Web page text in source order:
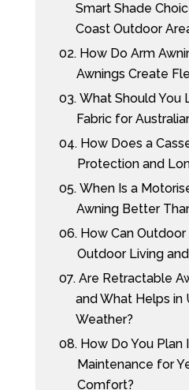
Smart Shade
Coast Outdoor
02.How Do Arm
Awnings Create
03.What Should You
Fabric for
04.How Does a
Protection and
05.When Is a
Awning Better
06.How Can Outdoor
Outdoor Living
07.Are Retractable
and What Helps in
Weather?
08.How Do You Plan
Maintenance for
Comfort?